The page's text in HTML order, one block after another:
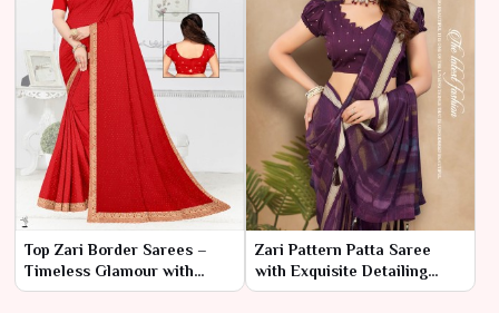
Top Zari Border Sarees –
Timeless Glamour with
Intricate Elegance
Zari Pattern Patta Saree
with Exquisite Detailing
AFPL(31112)